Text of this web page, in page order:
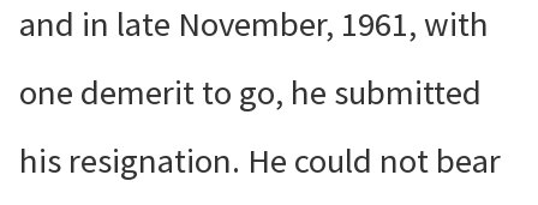
and in late November, 1961, with
one demerit to go, he submitted
his resignation. He could not bear